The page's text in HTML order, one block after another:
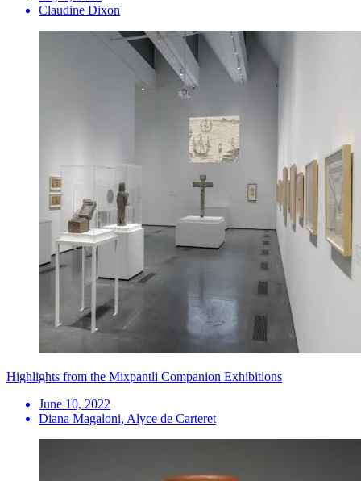
Claudine Dixon
Highlights from the Mixpantli Companion Exhibitions
June 10, 2022
Diana Magaloni, Alyce de Carteret